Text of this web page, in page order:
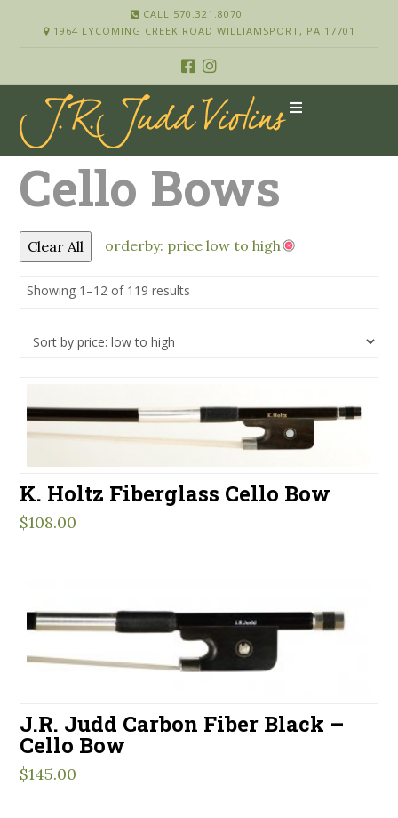
CALL 570.321.8070
1964 LYCOMING CREEK ROAD WILLIAMSPORT, PA 17701
Cello Bows
Clear All orderby: price low to high
Showing 1–12 of 119 results
K. Holtz Fiberglass Cello Bow
$108.00
J.R. Judd Carbon Fiber Black –
Cello Bow
$145.00